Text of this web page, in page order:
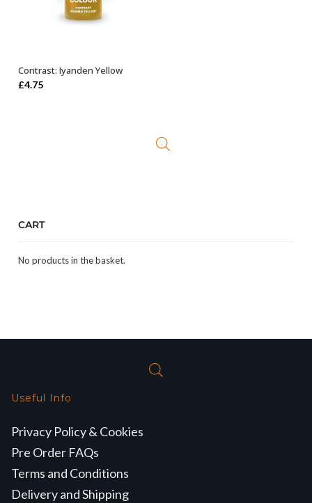
ADD TO BASKET
Contrast: Iyanden Yellow
£4.75
CART
No products in the basket.
Useful Info
Privacy Policy & Cookies
Pre Order FAQs
Terms and Conditions
Delivery and Shipping